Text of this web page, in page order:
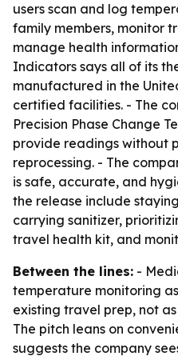
users scan and log
family members, monitor
manage health
Indicators says all of its
manufactured in the
certified facilities. - The
Precision Phase Change
provide readings without
reprocessing. - The
is safe, accurate, and
the release include
carrying sanitizer,
travel health kit, and
Between the lines: -
temperature monitoring
existing travel prep, not
The pitch leans on
suggests the company